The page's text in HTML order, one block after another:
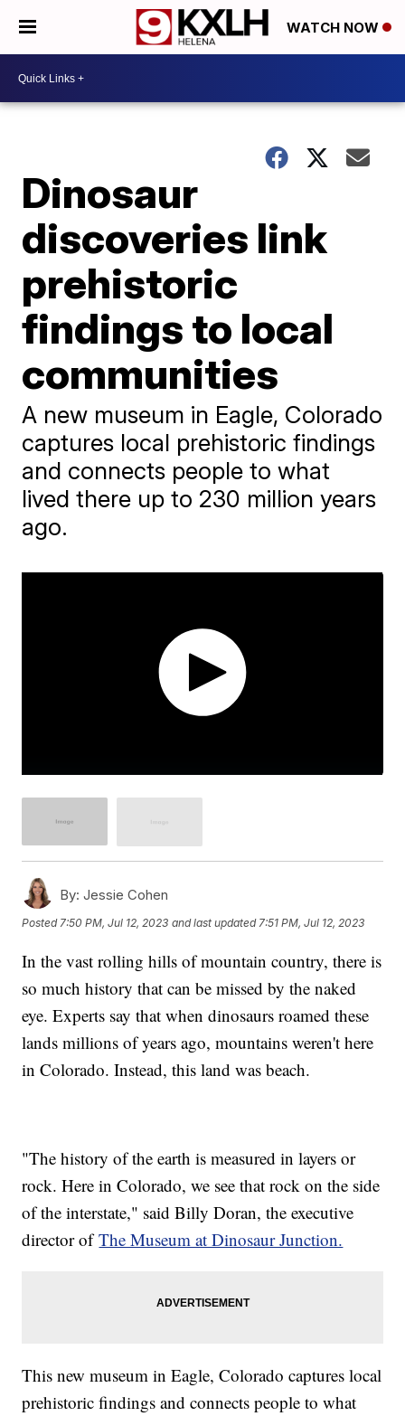
WATCH NOW
Dinosaur
discoveries link
prehistoric
findings to local
communities
A new museum in Eagle, Colorado
captures local prehistoric findings
and connects people to what
lived there up to 230 million years
ago.
By: Jessie Cohen
Posted7:50 PM, Jul 12, 2023 and last updated 7:51 PM, Jul 12, 2023
In the vast rolling hills of mountain country, there is
so much history that can be missed by the naked
eye. Experts say that when dinosaurs roamed these
lands millions of years ago, mountains weren't here
in Colorado. Instead, this land was beach.
"The history of the earth is measured in layers or
rock. Here in Colorado, we see that rock on the side
of the interstate," said Billy Doran, the executive
director ofThe Museum at Dinosaur Junction.
This new museum in Eagle, Colorado captures local
prehistoric findings and connects people to what